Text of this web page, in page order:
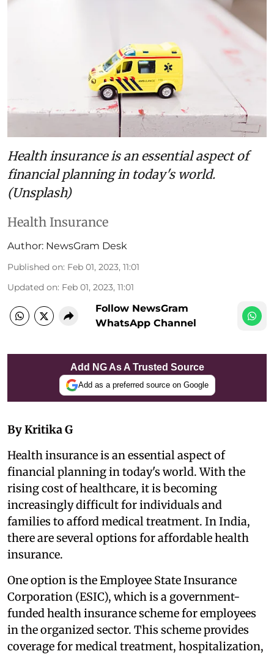
Health insurance is an essential aspect of
financial planning in today's world.
(Unsplash)
Health Insurance
Author: NewsGram Desk
Published on: Feb 01, 2023, 11:01
Updated on: Feb 01, 2023, 11:01
Follow NewsGram
WhatsApp Channel
Add NG As A Trusted Source
Add as a preferred source on Google
By Kritika G
Health insurance is an essential aspect of
financial planning in today's world. With the
rising cost of healthcare, it is becoming
increasingly difficult for individuals and
families to afford medical treatment. In India,
there are several options for affordable health
insurance.
One option is the Employee State Insurance
Corporation (ESIC), which is a government-
funded health insurance scheme for employees
in the organized sector. This scheme provides
coverage for medical treatment, hospitalization,